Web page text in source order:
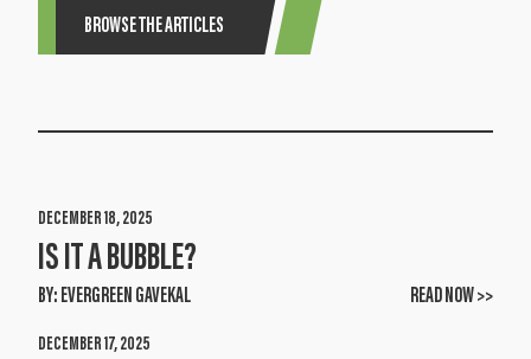
BROWSE THE ARTICLES
DECEMBER 18, 2025
IS IT A BUBBLE?
READ NOW >>
BY:EVERGREEN GAVEKAL
DECEMBER 17, 2025